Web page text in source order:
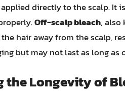
directly to the scalp. It
Off-scalp bleach, also
hair away from the scalp,
but may not last as long as
the Longevity of